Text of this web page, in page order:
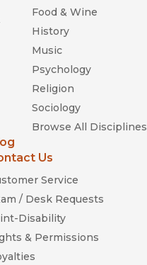
Food & Wine
History
Music
Psychology
Religion
Sociology
Browse All Disciplines
Us
Service
/ Desk Requests
Disability
& Permissions